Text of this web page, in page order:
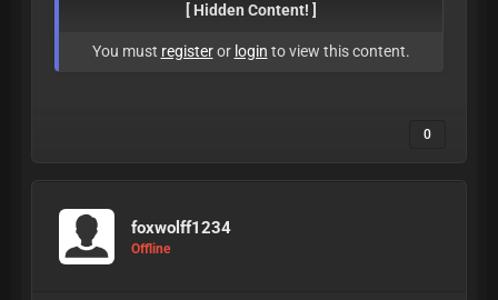
[ Hidden Content! ]
You must registeror login to view this content.
0
foxwolff1234
Offline